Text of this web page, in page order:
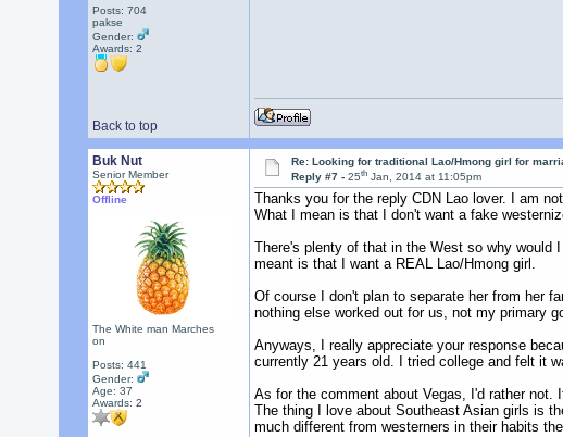
Posts: 704
pakse
Gender:
Awards: 2
Back to top
Buk Nut
Senior Member
Offline
The White man Marches
on
Posts: 441
Gender:
Age: 37
Awards: 2
Re: Looking for traditional Lao/Hmong girl for
Reply #7 -25th Jan, 2014 at 11:05pm
Thanks you for the reply CDN Lao lover. I am
What I mean is that I don't want a fake
There's plenty of that in the West so why would
meant is that I want a REAL Lao/Hmong girl.
Of course I don't plan to separate her from her
nothing else worked out for us, not my primary
Anyways, I really appreciate your response
currently 21 years old. I tried college and felt it
As for the comment about Vegas, I'd rather
The thing I love about Southeast Asian girls is
much different from westerners in their habits